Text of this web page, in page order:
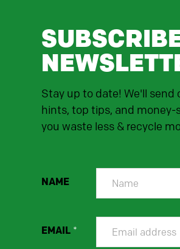
Stay up to date! We'll send
hints, top tips, and money-
you waste less & recycle
NAME
EMAIL *